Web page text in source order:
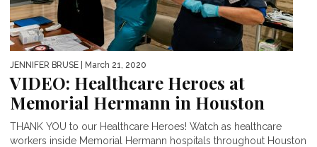
JENNIFER BRUSE | March 21, 2020
VIDEO: Healthcare Heroes at
Memorial Hermann in Houston
THANK YOU to our Healthcare Heroes! Watch as healthcare
workers inside Memorial Hermann hospitals throughout Houston